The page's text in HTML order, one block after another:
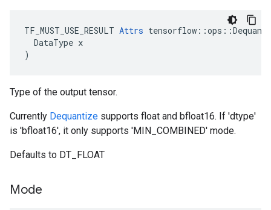
TF_MUST_USE_RESULT Attrs tensorflow ::ops ::
DataType x
)
Type of the output tensor.
Currently Dequantize supports float and bfloat16. If 'dtype'
is 'bfloat16', it only supports 'MIN_COMBINED' mode.
Defaults to DT_FLOAT
Mode